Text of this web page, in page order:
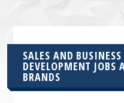
SALES AND BUSINESS
DEVELOPMENT JOBS
BRANDS